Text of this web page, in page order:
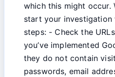
which this might occur.
start your
steps: - Check the
you’ve implemented
they do not contain
passwords, email